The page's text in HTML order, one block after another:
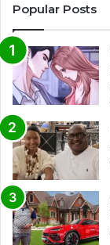
Popular Posts